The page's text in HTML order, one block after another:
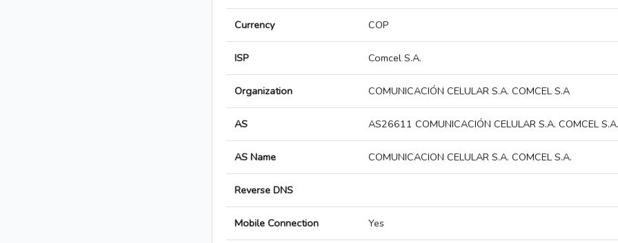
Currency COP
ISP Comcel S.A.
Organization COMUNICACIÓN CELULAR S.A. COMCEL S.A
AS AS26611 COMUNICACIÓN CELULAR S.A. COMCEL S.A.
AS Name COMUNICACION CELULAR S.A. COMCEL S.A.
Reverse DNS
Mobile Connection Yes